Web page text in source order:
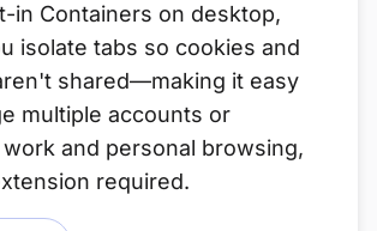
in Containers on desktop,
isolate tabs so cookies and
shared—making it easy
multiple accounts or
and personal browsing,
required.